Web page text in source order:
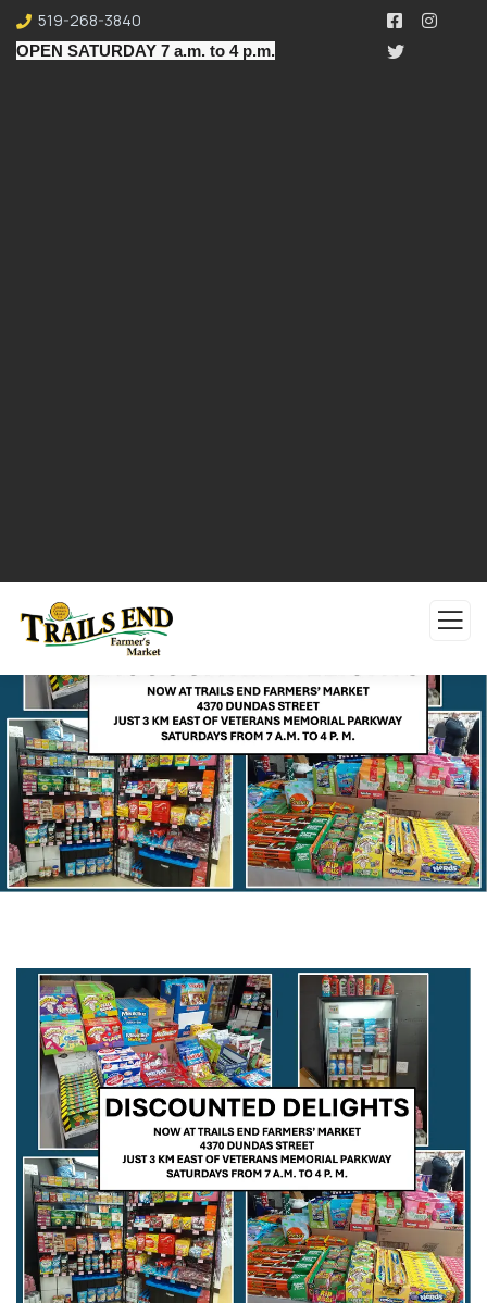
519-268-3840
OPEN SATURDAY 7 a.m. to 4 p.m.